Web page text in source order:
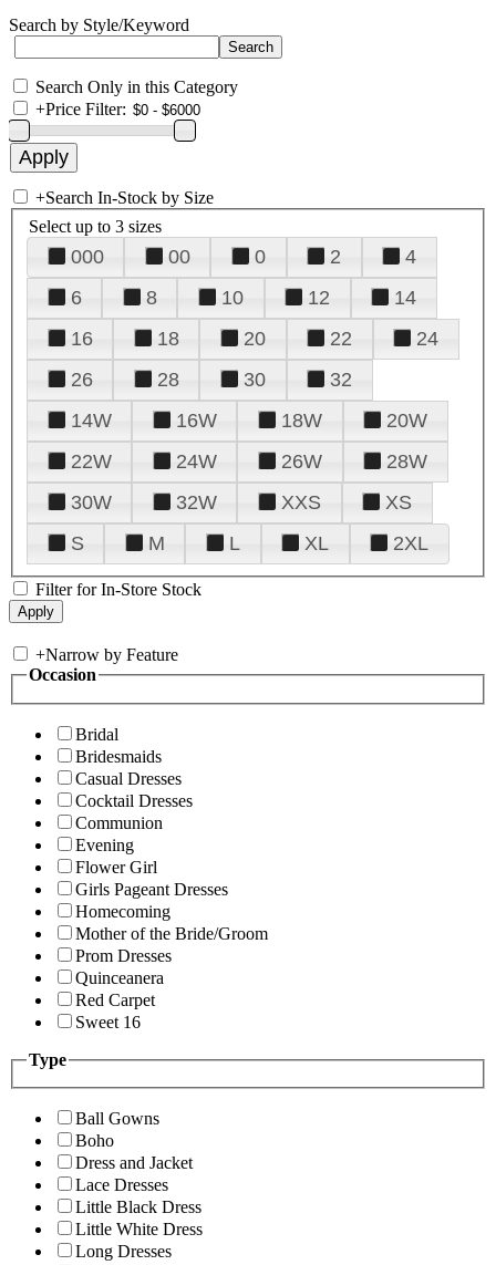
Search by Style/Keyword
Search Only in this Category
+Price Filter:
+Search In-Stock by Size
Select up to 3 sizes
000 00 0 2
4
6
8 10 12
14
16
18 20 22
24
26
28 30
32
14W
16W 18W
20W
22W
24W 26W
28W
30W
32W XXS
XS
S
M L XL 2XL
Filter for In-Store Stock
+Narrow by Feature
Occasion
Bridal
Bridesmaids
Casual Dresses
Cocktail Dresses
Communion
Evening
Flower Girl
Girls Pageant Dresses
Homecoming
Mother of the Bride/Groom
Prom Dresses
Quinceanera
Red Carpet
Sweet 16
Type
Ball Gowns
Boho
Dress and Jacket
Lace Dresses
Little Black Dress
Little White Dress
Long Dresses